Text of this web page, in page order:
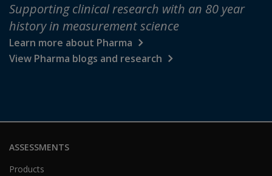
Supporting clinical research with an 80 year
history in measurement science
Learn more about Pharma
View Pharma blogs and research
ASSESSMENTS
Products